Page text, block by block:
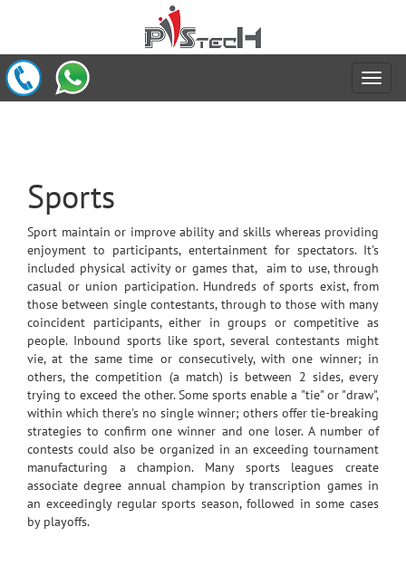
Sports
Sport maintain or improve ability and skills whereas providing
enjoyment to participants, entertainment for spectators. It's
included physical activity or games that, aim to use, through
casual or union participation. Hundreds of sports exist, from
those between single contestants, through to those with many
coincident participants, either in groups or competitive as
people. Inbound sports like sport, several contestants might
vie, at the same time or consecutively, with one winner; in
others, the competition (a match) is between 2 sides, every
trying to exceed the other. Some sports enable a "tie" or "draw",
within which there's no single winner; others offer tie-breaking
strategies to confirm one winner and one loser. A number of
contests could also be organized in an exceeding tournament
manufacturing a champion. Many sports leagues create
associate degree annual champion by transcription games in
an exceedingly regular sports season, followed in some cases
by playoffs.